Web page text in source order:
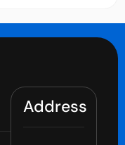
Address